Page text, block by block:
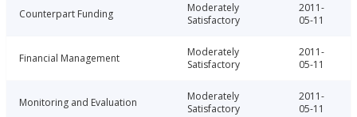
Counterpart Funding
Moderately
Satisfactory
2011-
05-11
Financial Management
Moderately
Satisfactory
2011-
05-11
Monitoring and Evaluation
Moderately
Satisfactory
2011-
05-11